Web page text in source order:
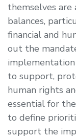
themselves are
balances,
financial and
out the
to support,
human rights
essential for
to define
support the